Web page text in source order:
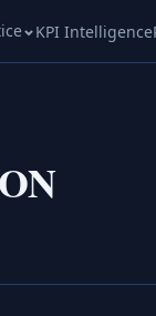
KPI Intelligence